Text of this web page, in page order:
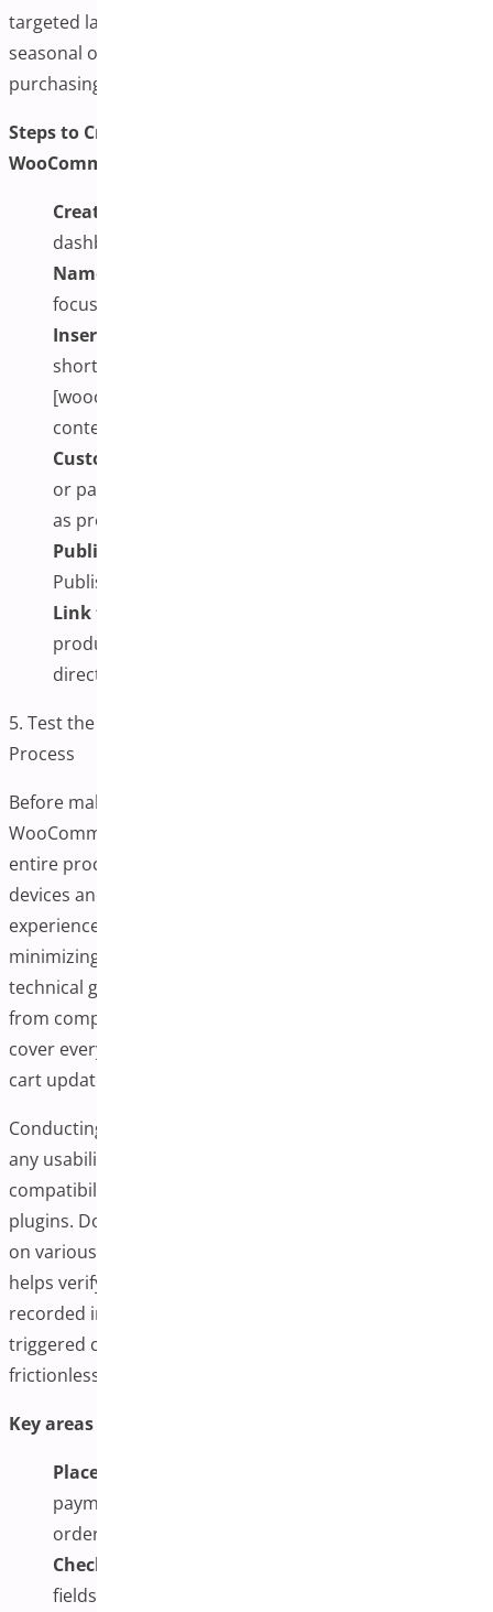
targeted landing pages for specific products, bundles, or
seasonal offers while maintaining a simple and efficient
purchasing process.
Steps to Create Your One-Page Checkout Plugin for
WooCommerce:
Create a New Page:
dashboard and navigate to Pages > Add New.
Name the Page:
focused title, such as “Fast Checkout” or “Buy Now.”
Insert the Shortcode or Block:
shortcode (e.g., [funnelkit_checkout] or
[woocommerce_one_page_checkout]) into the
content area.
Customize Layout (Optional):
or page builder to arrange additional content, such
as product descriptions, images, or trust signals.
Publish the Page:
Publish to make the checkout page live and ready.
Link the Page:
product buttons, or promotional banners to link
directly to this new one-page checkout.
5. Test the One-Page Checkout Plugin for WooCommerce
Process
Before making your One-Page Checkout Plugin for
WooCommerce live, it’s crucial to thoroughly test the
entire process to ensure it functions smoothly across all
devices and payment methods. A seamless checkout
experience is essential for establishing trust and
minimizing the risk of cart abandonment. Even a minor
technical glitch or confusing layout can deter a customer
from completing a purchase. That’s why testing should
cover everything from form field validation to real-time
cart updates and payment gateway responsiveness.
Conducting several test purchases allows you to identify
any usability issues, design inconsistencies, or
compatibility conflicts with your existing theme or
plugins. Don’t just check it on a desktop. Ensure it works
on various screen sizes and browsers. This step also
helps verify that transaction data is appropriately
recorded in your WooCommerce dashboard, emails are
triggered correctly, and mobile shoppers have a
frictionless path to payment.
Key areas to test:
Place Test Orders:
payment methods to verify the flow from the cart to
order confirmation.
Check Field Functionality:
fields function correctly and that validation